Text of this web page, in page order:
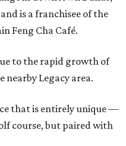
is a franchisee of the
Feng Cha Café.
to the rapid growth of
nearby Legacy area.
that is entirely unique —
course, but paired with